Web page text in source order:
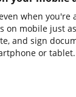
when you're
on mobile just
and sign
or